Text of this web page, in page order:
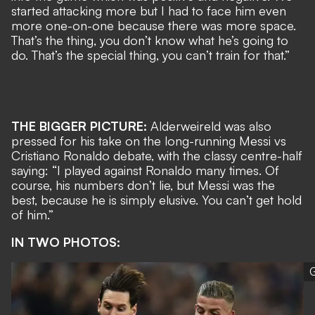
started attacking more but I had to face him even
more one-on-one because there was more space.
That’s the thing, you don’t know what he’s going to
do. That’s the special thing, you can’t train for that.”
THE BIGGER PICTURE: Alderweireld was also
pressed for his take on the long-running Messi vs
Cristiano Ronaldo debate, with the classy centre-half
saying: “I played against Ronaldo many times. Of
course, his numbers don’t lie, but Messi was the
best, because he is simply elusive. You can’t get hold
of him.”
IN TWO PHOTOS: